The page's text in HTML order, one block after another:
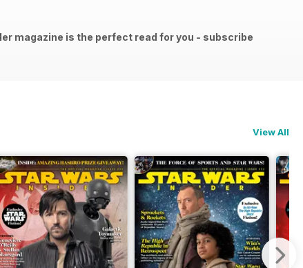
magazine is the perfect read for you - subscribe
View All